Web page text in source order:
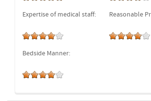
Expertise of medical staff:
Bedside Manner:
Reasonable